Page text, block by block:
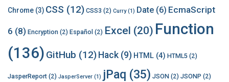
Chrome (3) CSS (12) CSS3 (2) Curry(1) Date (6) EcmaScript
6 (8) Encryption (2) Español (2) Excel (20) Function
(136) GitHub (12) Hack (9) HTML (4) HTML5 (2)
JasperReport (2) JasperServer (1) jPaq (35) JSON (2) JSONP (2)